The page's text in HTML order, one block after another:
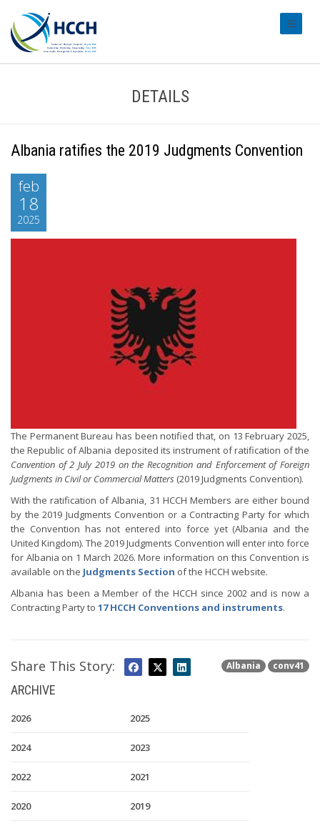
DETAILS
Albania ratifies the 2019 Judgments Convention
feb
18
2025
The Permanent Bureau has been notified that, on 13 February 2025,
the Republic of Albania deposited its instrument of ratification of the
Convention of 2 July 2019 on the Recognition and Enforcement of Foreign
Judgments in Civil or Commercial Matters (2019 Judgments Convention).
With the ratification of Albania, 31 HCCH Members are either bound
by the 2019 Judgments Convention or a Contracting Party for which
the Convention has not entered into force yet (Albania and the
United Kingdom). The 2019 Judgments Convention will enter into force
for Albania on 1 March 2026. More information on this Convention is
available on the Judgments Section of the HCCH website.
Albania has been a Member of the HCCH since 2002 and is now a
Contracting Party to 17 HCCH Conventions and instruments.
Albania conv41
Share This Story:
ARCHIVE
2026 2025
2024 2023
2022 2021
2020 2019